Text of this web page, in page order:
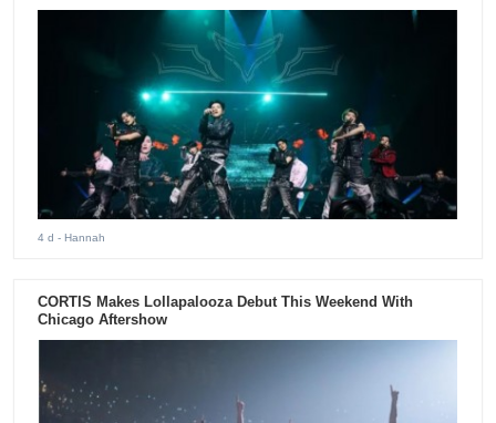
4 d - Hannah
CORTIS Makes Lollapalooza Debut This Weekend With
Chicago Aftershow